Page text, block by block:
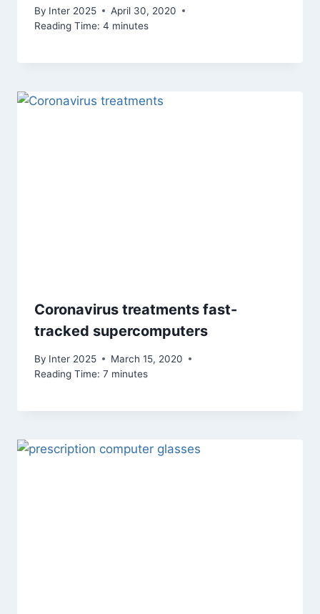
By Inter 2025
April 30, 2020
Reading Time: 4 minutes
Coronavirus treatments fast-
tracked supercomputers
By Inter 2025
March 15, 2020
Reading Time: 7 minutes